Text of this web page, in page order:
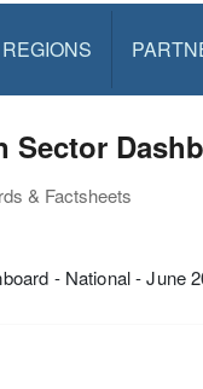
REGIONS
& Factsheets
- National - June